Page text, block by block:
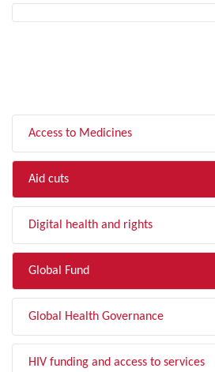
Access to Medicines
Aid cuts
Digital health and rights
Global Fund
Global Health Governance
HIV funding and access to services